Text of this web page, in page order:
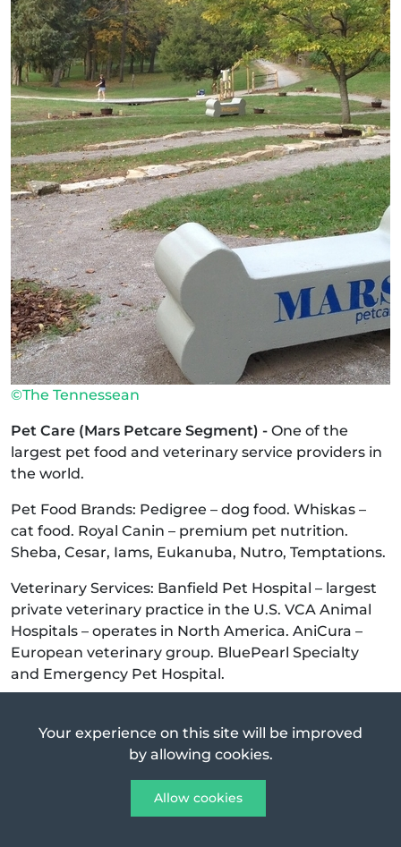
©The Tennessean
Pet Care (Mars Petcare Segment) - One of the
largest pet food and veterinary service providers in
the world.
Pet Food Brands: Pedigree – dog food. Whiskas –
cat food. Royal Canin – premium pet nutrition.
Sheba, Cesar, Iams, Eukanuba, Nutro, Temptations.
Veterinary Services: Banfield Pet Hospital – largest
private veterinary practice in the U.S. VCA Animal
Hospitals – operates in North America. AniCura –
European veterinary group. BluePearl Specialty
and Emergency Pet Hospital.
global presence in packaged foods beyond candy.
Rice & Grains: Ben’s Original (formerly Uncle Ben’s) –
rice products. Seeds of Change – organic grains and
Your experience on this site will be improved
by allowing cookies.
Allow cookies